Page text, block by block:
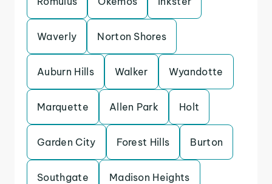
Waverly Norton Shores
Auburn Hills Walker Wyandotte
Marquette Allen Park Holt
Garden City Forest Hills Burton
Southgate Madison Heights